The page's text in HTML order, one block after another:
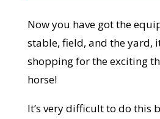
Now you have got the
stable, field, and the yard,
shopping for the exciting
horse!
It’s very difficult to do this